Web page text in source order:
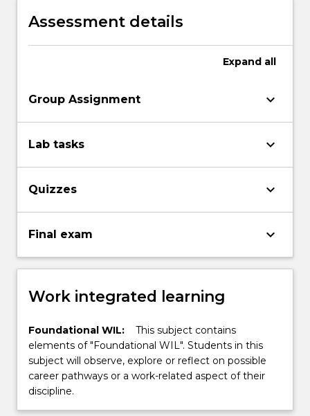
Assessment details
Expand all
Group Assignment keyboard_arrow_down
Lab tasks keyboard_arrow_down
Quizzes keyboard_arrow_down
Final exam keyboard_arrow_down
Work integrated learning
Foundational WIL:
This subject contains
elements of "Foundational WIL". Students in this
subject will observe, explore or reflect on possible
career pathways or a work-related aspect of their
discipline.